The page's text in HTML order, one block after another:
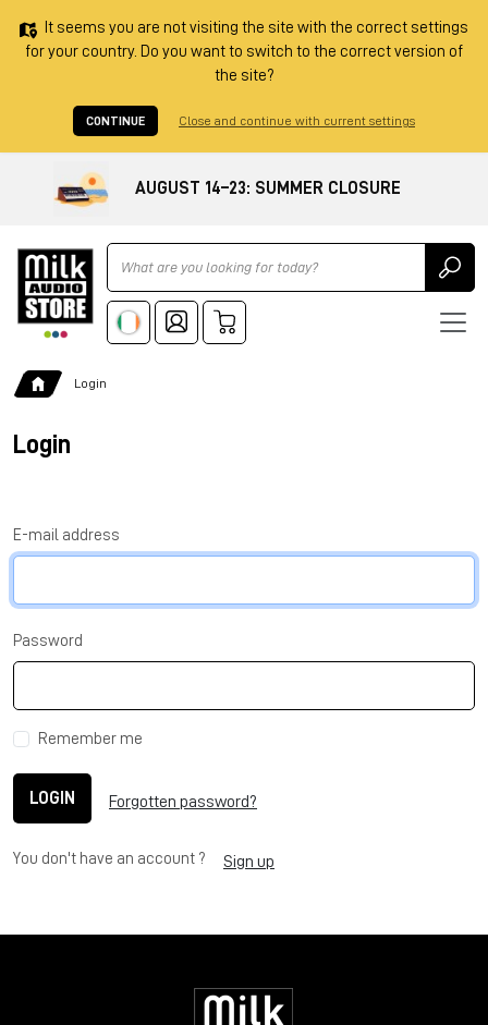
It seems you are not visiting the site with the correct settings
for your country. Do you want to switch to the correct version of
the site?
CONTINUE Close and continue with current settings
AUGUST 14–23: SUMMER CLOSURE
Ricerca
Login
Login
E-mail address
Password
Remember me
LOGIN Forgotten password?
You don't have an account ? Sign up